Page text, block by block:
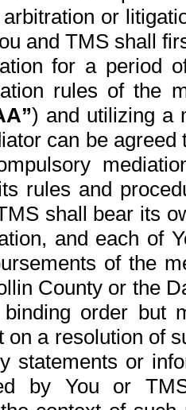
or
and TMS shall
for a period
rules of the
) and utilizing a
can be
rules and
shall bear its
and each of
of the
County or the
order but
on a resolution of
statements or
by You or